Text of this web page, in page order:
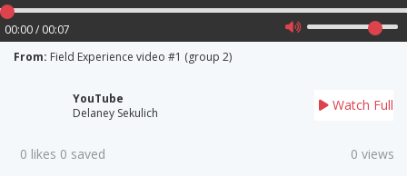
00:00 / 00:07
From: Field Experience video #1 (group 2)
YouTube
Delaney Sekulich
Watch Full
0 likes 0 saved 0 views